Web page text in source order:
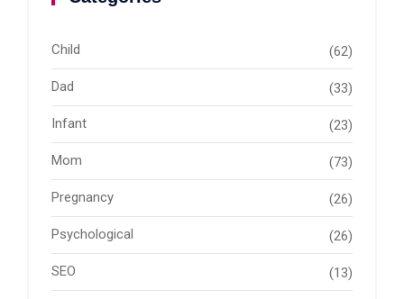
Child (62)
Dad (33)
Infant (23)
Mom (73)
Pregnancy (26)
Psychological (26)
SEO (13)